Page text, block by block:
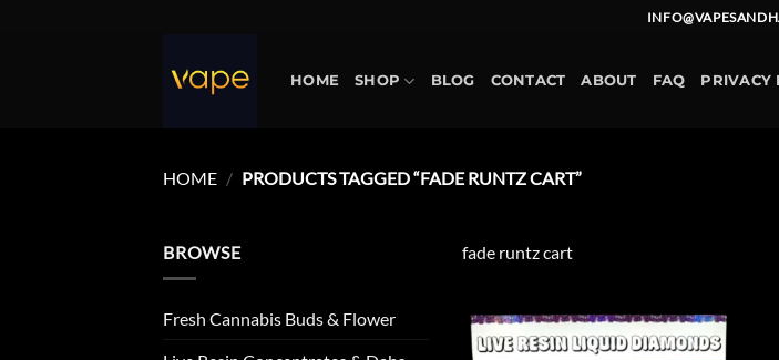
HOME SHOP BLOG CONTACT ABOUT FAQ PRIVACY
HOME / PRODUCTS TAGGED “FADE RUNTZ CART”
BROWSE
Fresh Cannabis Buds & Flower
fade runtz cart
Add to